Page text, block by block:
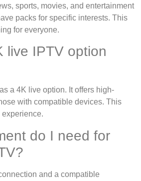
sports, movies, and entertainment
packs for specific interests. This
for everyone.
live IPTV option
a 4K live option. It offers high-
with compatible devices. This
do I need for
and a compatible